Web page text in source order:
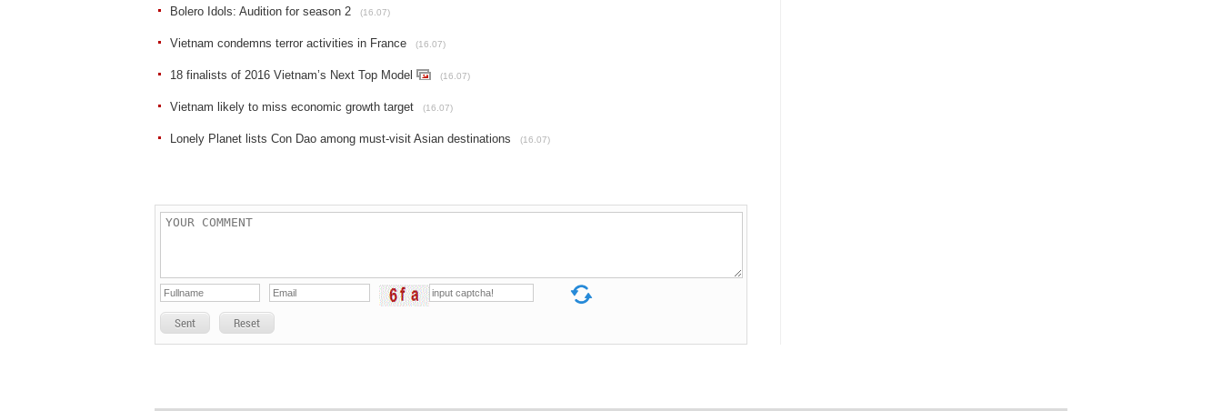
Bolero Idols: Audition for season 2 (16.07)
Vietnam condemns terror activities in France (16.07)
18 finalists of 2016 Vietnam’s Next Top Model (16.07)
Vietnam likely to miss economic growth target (16.07)
Lonely Planet lists Con Dao among must-visit Asian destinations (16.07)
Sent Reset